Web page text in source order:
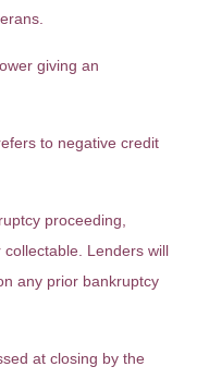
giving an
to negative credit
proceeding,
Lenders will
any prior bankruptcy
at closing by the